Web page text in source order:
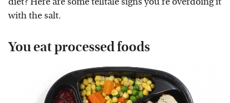
with the salt.
You eat processed foods